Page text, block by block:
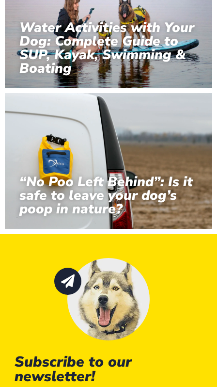
Water Activities with Your
Dog: Complete Guide to
SUP, Kayak, Swimming &
Boating
“No Poo Left Behind”: Is it
safe to leave your dog’s
poop in nature?
Subscribe to our
newsletter!